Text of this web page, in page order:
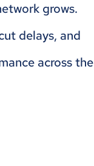
grows.
delays, and
across the